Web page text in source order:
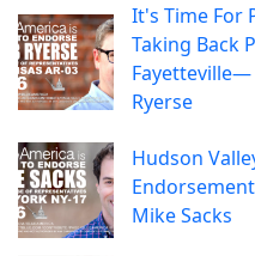
It's Time For
Taking Back
Fayetteville—
Ryerse
Hudson
Mike Sacks